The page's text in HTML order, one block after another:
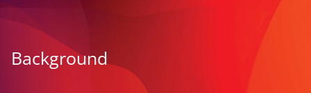
Background